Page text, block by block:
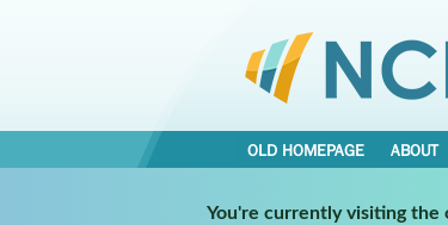
OLD HOMEPAGE ABOUT
You're currently visiting the